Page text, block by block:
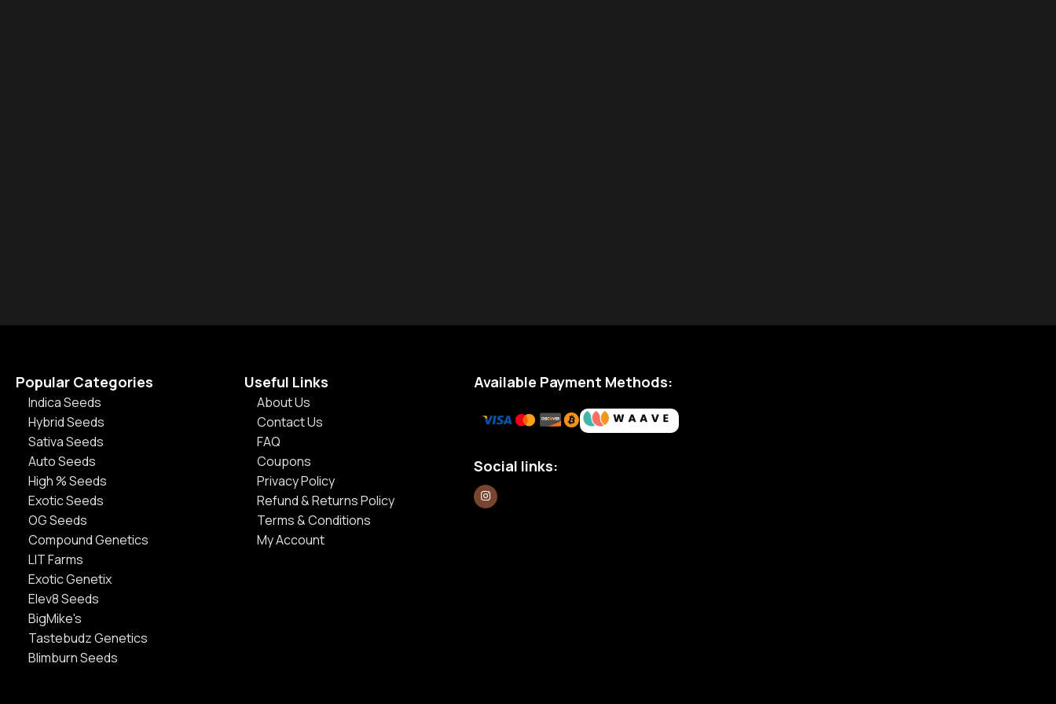
Popular Categories
Indica Seeds
Hybrid Seeds
Sativa Seeds
Auto Seeds
High % Seeds
Exotic Seeds
OG Seeds
Compound Genetics
LIT Farms
Exotic Genetix
Elev8 Seeds
BigMike's
Tastebudz Genetics
Blimburn Seeds
Useful Links
About Us
Contact Us
FAQ
Coupons
Privacy Policy
Refund & Returns Policy
Terms & Conditions
My Account
Available Payment Methods:
Social links: